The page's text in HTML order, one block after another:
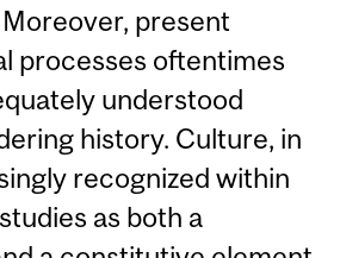
present
processes oftentimes
understood
history. Culture, in
recognized within
as both a